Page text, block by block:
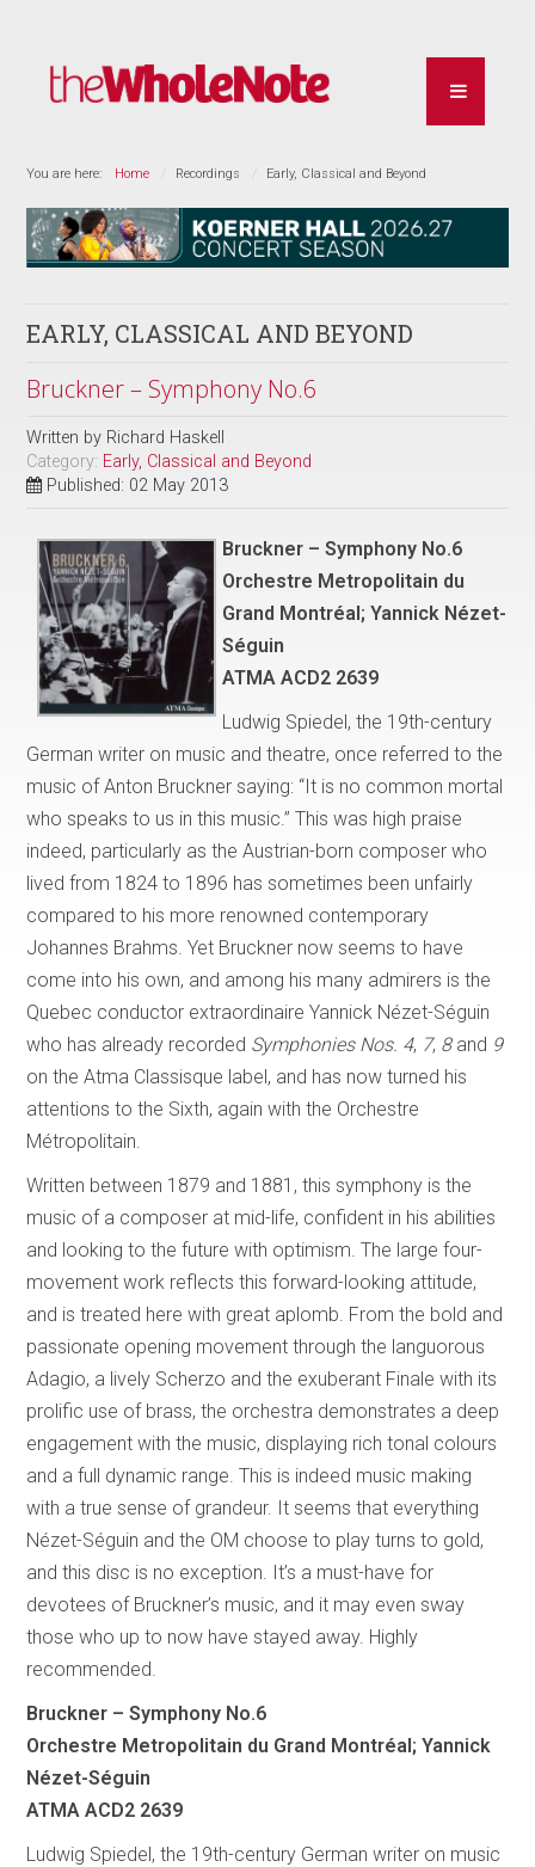
You are here: Home Recordings Early, Classical and Beyond
EARLY, CLASSICAL AND BEYOND
Bruckner – Symphony No.6
Written by Richard Haskell
Category: Early, Classical and Beyond
Published: 02 May 2013
Bruckner – Symphony No.6
Orchestre Metropolitain du
Grand Montréal; Yannick Nézet-
Séguin
ATMA ACD2 2639
Ludwig Spiedel, the 19th-century
German writer on music and theatre, once referred to the
music of Anton Bruckner saying: “It is no common mortal
who speaks to us in this music.” This was high praise
indeed, particularly as the Austrian-born composer who
lived from 1824 to 1896 has sometimes been unfairly
compared to his more renowned contemporary
Johannes Brahms. Yet Bruckner now seems to have
come into his own, and among his many admirers is the
Quebec conductor extraordinaire Yannick Nézet-Séguin
who has already recorded Symphonies Nos. 4, 7, 8and 9
on the Atma Classisque label, and has now turned his
attentions to the Sixth, again with the Orchestre
Métropolitain.
Written between 1879 and 1881, this symphony is the
music of a composer at mid-life, confident in his abilities
and looking to the future with optimism. The large four-
movement work reflects this forward-looking attitude,
and is treated here with great aplomb. From the bold and
passionate opening movement through the languorous
Adagio, a lively Scherzo and the exuberant Finale with its
prolific use of brass, the orchestra demonstrates a deep
engagement with the music, displaying rich tonal colours
and a full dynamic range. This is indeed music making
with a true sense of grandeur. It seems that everything
Nézet-Séguin and the OM choose to play turns to gold,
and this disc is no exception. It’s a must-have for
devotees of Bruckner’s music, and it may even sway
those who up to now have stayed away. Highly
recommended.
Bruckner – Symphony No.6
Orchestre Metropolitain du Grand Montréal; Yannick
Nézet-Séguin
ATMA ACD2 2639
Ludwig Spiedel, the 19th-century German writer on music